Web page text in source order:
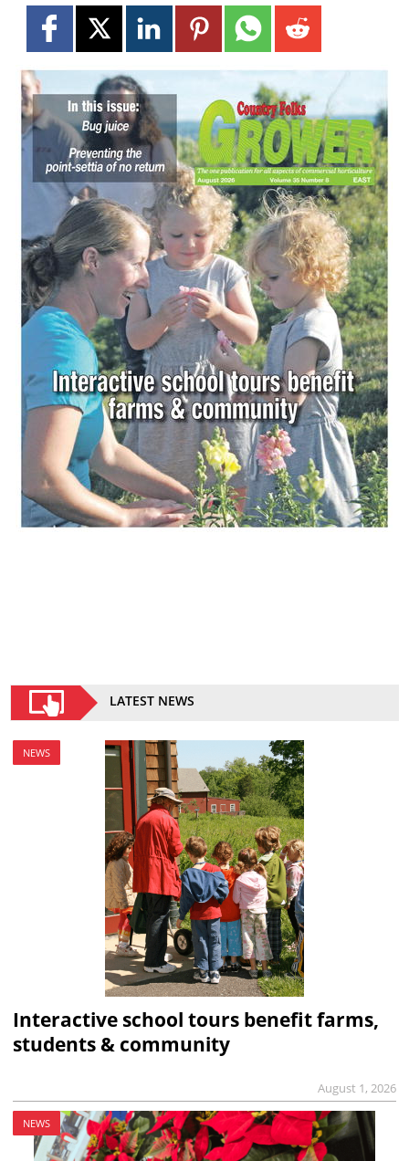
LATEST NEWS
NEWS
Interactive school tours benefit farms,
students & community
August 1, 2026
NEWS